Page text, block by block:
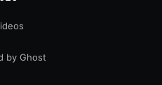
by Ghost